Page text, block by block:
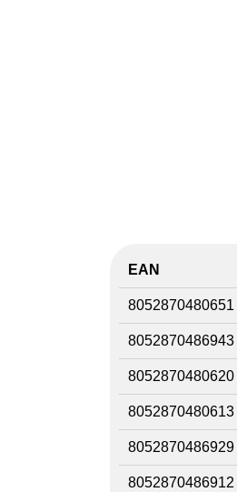
EAN
8052870480651
8052870486943
8052870480620
8052870480613
8052870486929
8052870486912